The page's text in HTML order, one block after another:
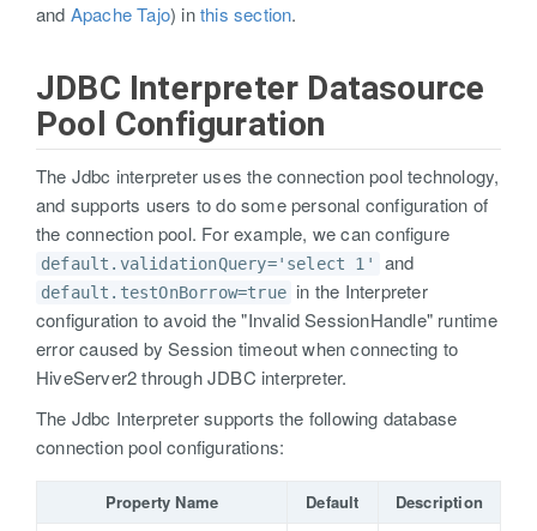
and Apache Tajo) inthis section.
JDBC Interpreter Datasource
Pool Configuration
The Jdbc interpreter uses the connection pool technology,
and supports users to do some personal configuration of
the connection pool. For example, we can configure
default.validationQuery='select 1' and
default.testOnBorrow=true in the Interpreter
configuration to avoid the "Invalid SessionHandle" runtime
error caused by Session timeout when connecting to
HiveServer2 through JDBC interpreter.
The Jdbc Interpreter supports the following database
connection pool configurations:
Property Name Default Description